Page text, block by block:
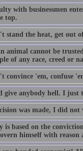
with businessmen
top.
stand the heat, get out
animal cannot be
of any race, creed or
convince 'em, confuse
give anybody hell. I
was made, I did
is based on the
himself with reason